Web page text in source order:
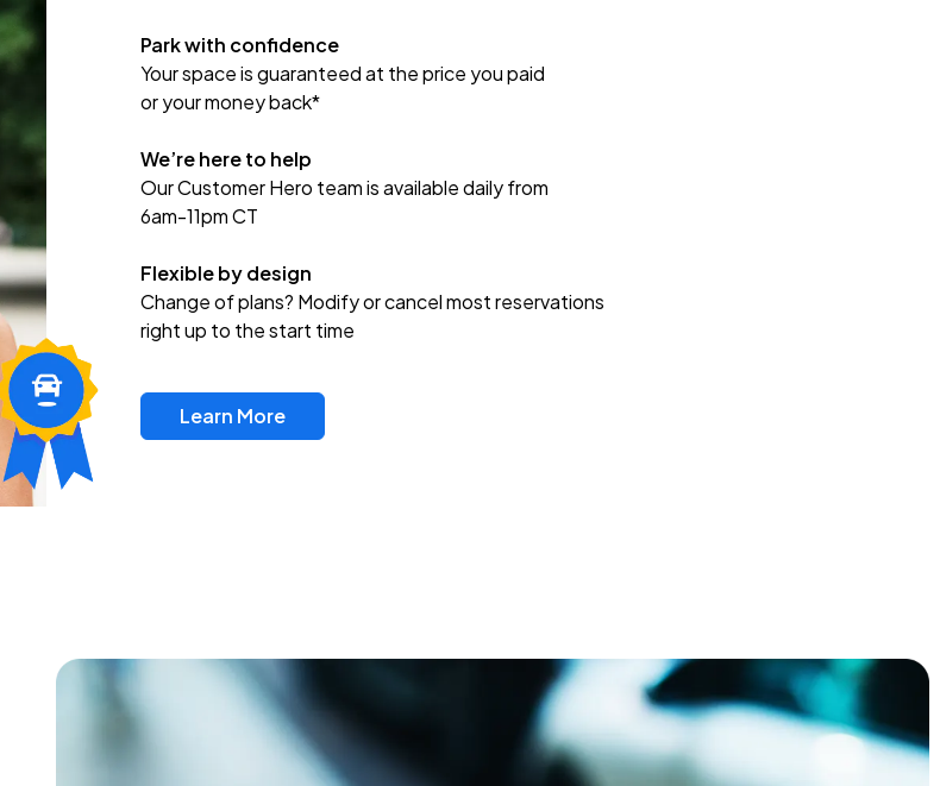
Park with confidence
Your space is guaranteed at the price you paid
or your money back*
We’re here to help
Our Customer Hero team is available daily from
6am-11pm CT
Flexible by design
Change of plans? Modify or cancel most reservations
right up to the start time
Learn More